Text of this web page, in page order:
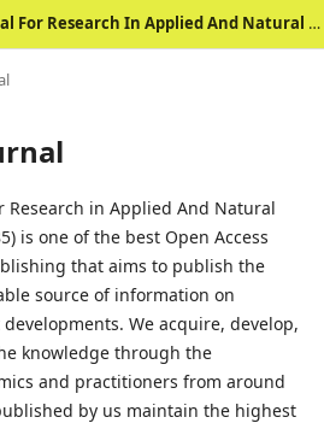
International Journal For Research In Applied And Natural Science
in Applied And Natural
is one of the best Open Access
that aims to publish the
source of information on
We acquire, develop,
knowledge through the
and practitioners from around
by us maintain the highest